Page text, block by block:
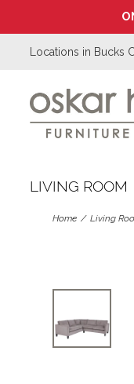
Locations in Bucks
LIVING ROOM
Home Living